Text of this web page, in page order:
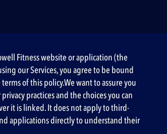
Fitness website or application (the
our Services, you agree to be bound
of this policy.We want to assure you
practices and the choices you can
it is linked. It does not apply to third-
applications directly to understand their